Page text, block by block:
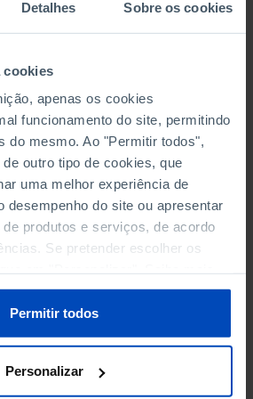
Detalhes Sobre os cookies
cookies
apenas os cookies
funcionamento do site, permitindo
do mesmo. Ao "Permitir todos",
outro tipo de cookies, que
uma melhor experiência de
desempenho do site ou apresentar
produtos e serviços, de acordo
Se pretender escolher os
da gestão de preferências ou da
.
Permitir todos
Personalizar
OF THE
OF THE
IN THE
IN THE
-